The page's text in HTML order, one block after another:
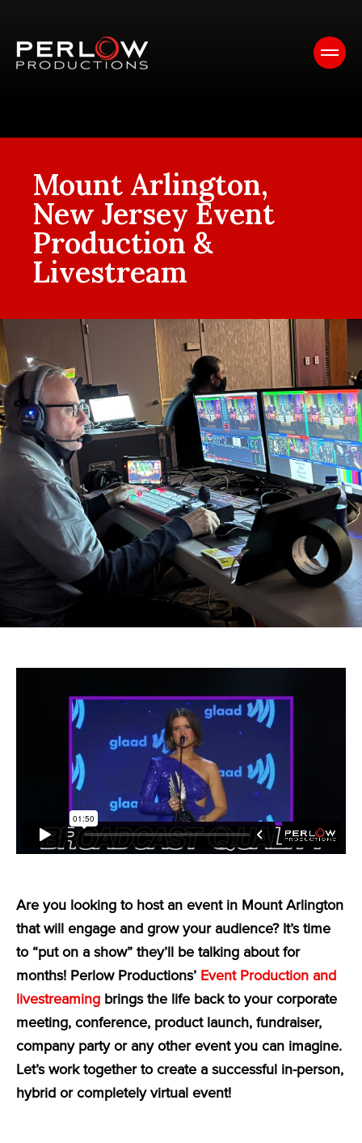
Mount Arlington,
New Jersey Event
Production &
Livestream
Are you looking to host an event in Mount Arlington
that will engage and grow your audience? It’s time
to “put on a show” they’ll be talking about for
months! Perlow Productions’ Event Production and
livestreaming brings the life back to your corporate
meeting, conference, product launch, fundraiser,
company party or any other event you can imagine.
Let’s work together to create a successful in-person,
hybrid or completely virtual event!